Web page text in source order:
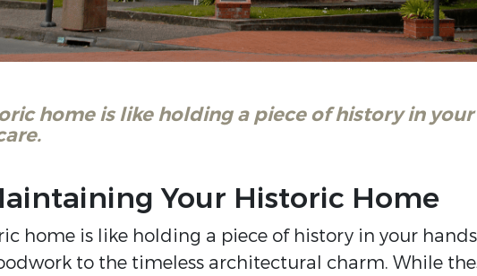
home is like holding a piece of history in
Your Historic Home
home is like holding a piece of history in your
to the timeless architectural charm. While